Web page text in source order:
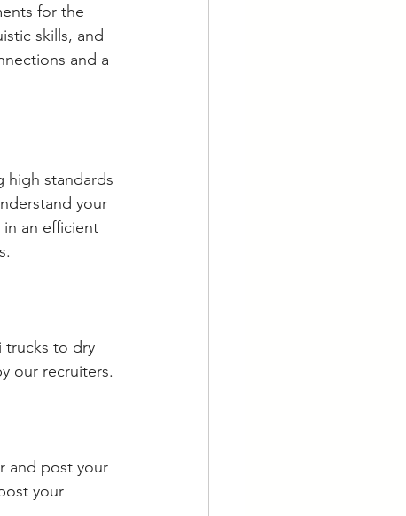
for the
skills, and
and a
high standards
your
an efficient
trucks to dry
our recruiters.
and post your
your